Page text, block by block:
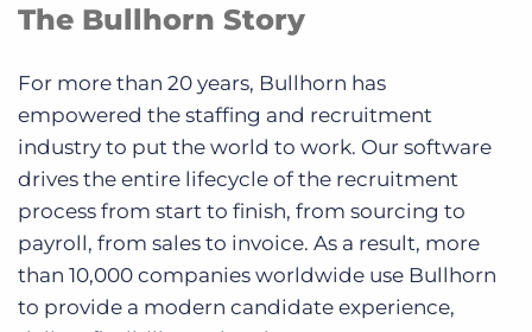
The Bullhorn Story
For more than 20 years, Bullhorn has
empowered the staffing and recruitment
industry to put the world to work. Our software
drives the entire lifecycle of the recruitment
process from start to finish, from sourcing to
payroll, from sales to invoice. As a result, more
than 10,000 companies worldwide use Bullhorn
to provide a modern candidate experience,